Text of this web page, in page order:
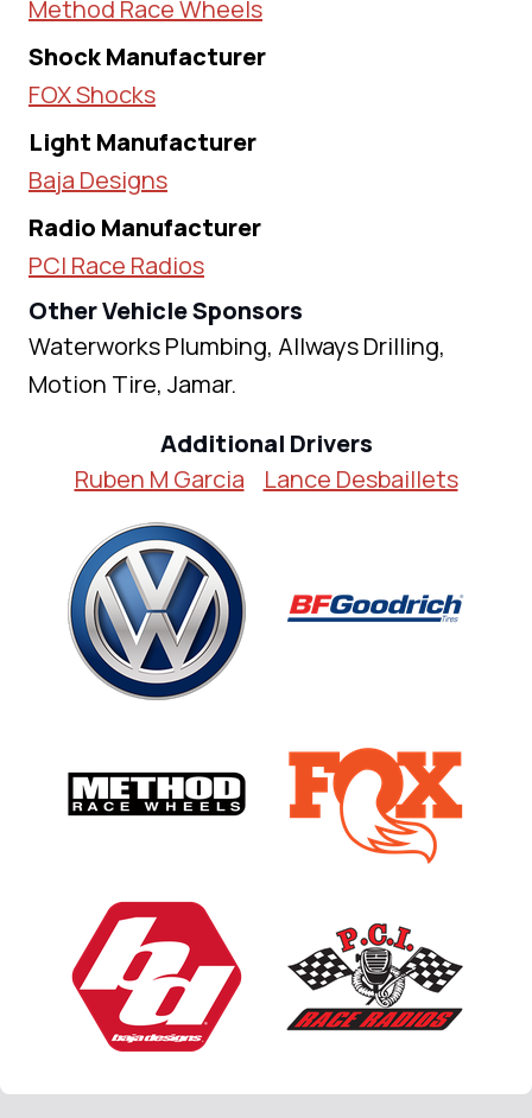
Method Race Wheels
Shock Manufacturer
FOX Shocks
Light Manufacturer
Baja Designs
Radio Manufacturer
PCI Race Radios
Other Vehicle Sponsors
Waterworks Plumbing, Allways Drilling,
Motion Tire, Jamar.
Additional Drivers
Ruben M Garcia
Lance Desbaillets